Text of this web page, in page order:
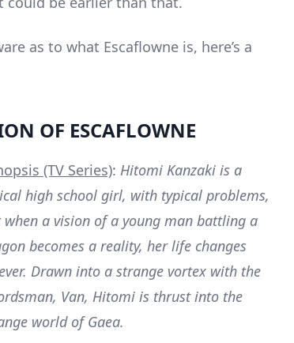
as to what Escaflowne is, here’s a
OF ESCAFLOWNE
(TV Series): Hitomi Kanzaki is a
high school girl, with typical problems,
when a vision of a young man battling a
becomes a reality, her life changes
Drawn into a strange vortex with the
Van, Hitomi is thrust into the
world of Gaea.